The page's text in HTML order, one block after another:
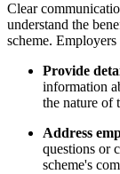
Clear
understand the
scheme. Employers
Provide
information
the nature of
Address
questions or
scheme's